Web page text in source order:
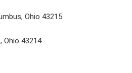
Ohio 43215
Ohio 43214